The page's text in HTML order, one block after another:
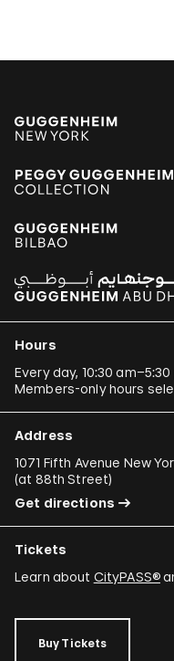
Hours
Every day, 10:30 am–5:30
Members-only hours
Address
1071 Fifth Avenue New
(at 88th Street)
Get directions
Tickets
Learn about CityPASS®
Buy Tickets